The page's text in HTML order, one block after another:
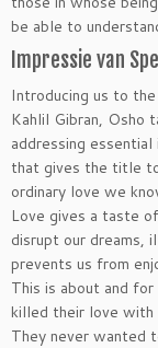
be able to
Impressie van
Introducing us to
Kahlil Gibran, Osho
addressing
that gives the title
ordinary love we
Love gives a taste
disrupt our dreams,
prevents us from
This is about and
killed their love with
They never wanted